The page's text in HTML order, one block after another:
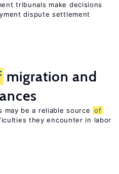
tribunals make decisions
dispute settlement
migration and
may be a reliable source of
they encounter in labor